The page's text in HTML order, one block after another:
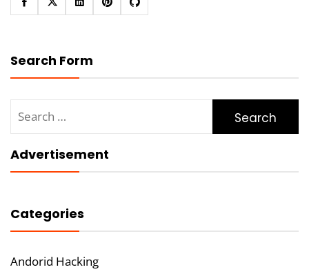
Search Form
for:
Advertisement
Categories
Andorid Hacking